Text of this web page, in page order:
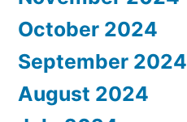
October 2024
September 2024
August 2024